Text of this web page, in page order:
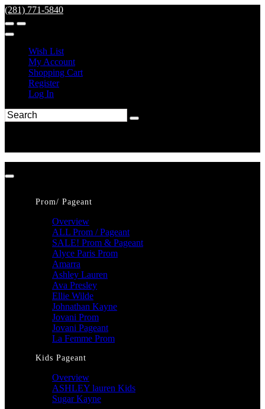
(281) 771-5840
Wish List
My Account
Shopping Cart
Register
Log In
Prom/ Pageant
Overview
ALL Prom / Pageant
SALE! Prom & Pageant
Alyce Paris Prom
Amarra
Ashley Lauren
Ava Presley
Ellie Wilde
Johnathan Kayne
Jovani Prom
Jovani Pageant
La Femme Prom
Kids Pageant
Overview
ASHLEY lauren Kids
Sugar Kayne